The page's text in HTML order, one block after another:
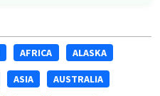
AFRICA ALASKA
ASIA AUSTRALIA